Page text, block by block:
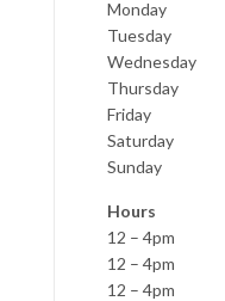
Monday
Tuesday
Wednesday
Thursday
Friday
Saturday
Sunday
Hours
12 – 4pm
12 – 4pm
12 – 4pm